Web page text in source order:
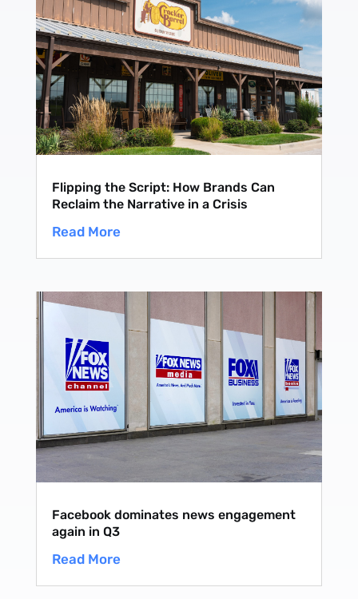
Flipping the Script: How Brands Can
Reclaim the Narrative in a Crisis
Read More
Facebook dominates news engagement
again in Q3
Read More
Subscribe